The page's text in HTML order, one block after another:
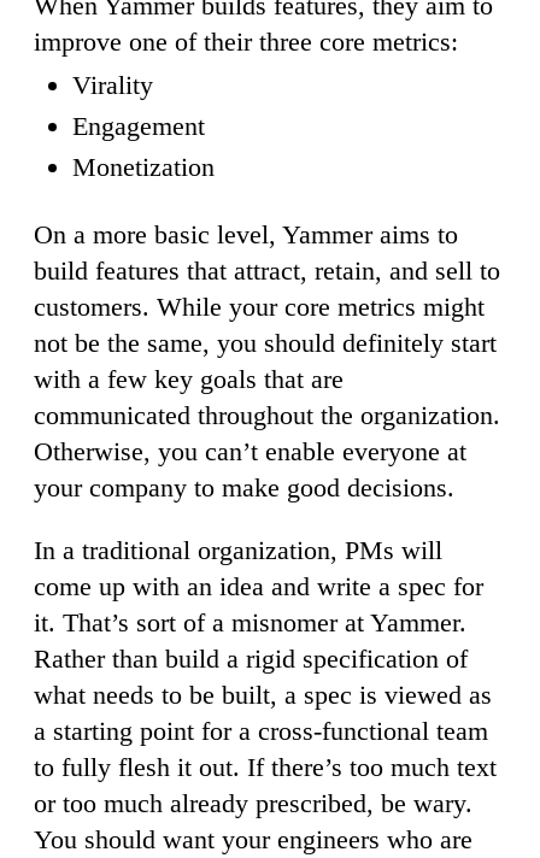
improve one of their three core metrics:
Virality
Engagement
Monetization
On a more basic level, Yammer aims to
build features that attract, retain, and sell to
customers. While your core metrics might
not be the same, you should definitely start
with a few key goals that are
communicated throughout the organization.
Otherwise, you can’t enable everyone at
your company to make good decisions.
In a traditional organization, PMs will
come up with an idea and write a spec for
it. That’s sort of a misnomer at Yammer.
Rather than build a rigid specification of
what needs to be built, a spec is viewed as
a starting point for a cross-functional team
to fully flesh it out. If there’s too much text
or too much already prescribed, be wary.
You should want your engineers who are